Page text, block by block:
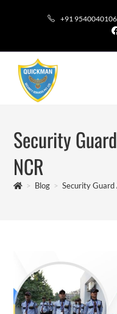
+91 9540040106
Security
NCR
> Blog > Security Guard